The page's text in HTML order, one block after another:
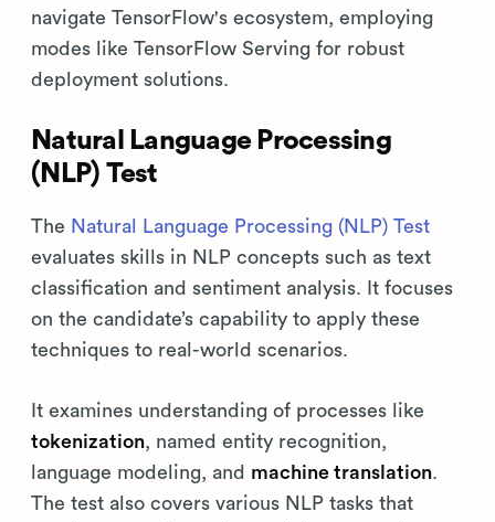
navigate TensorFlow's ecosystem, employing
modes like TensorFlow Serving for robust
deployment solutions.
Natural Language Processing
(NLP) Test
The Natural Language Processing (NLP) Test
evaluates skills in NLP concepts such as text
classification and sentiment analysis. It focuses
on the candidate’s capability to apply these
techniques to real-world scenarios.
It examines understanding of processes like
tokenization, named entity recognition,
language modeling, and machine translation.
The test also covers various NLP tasks that